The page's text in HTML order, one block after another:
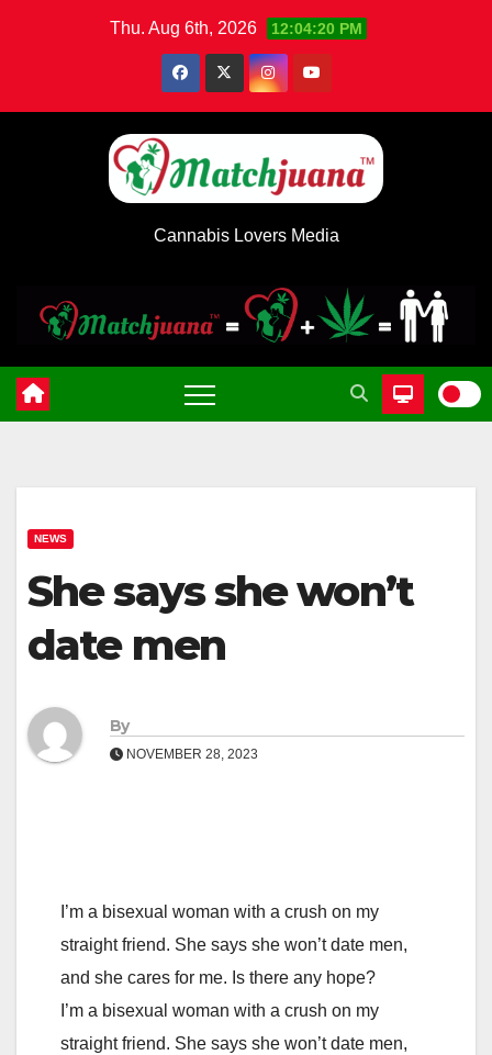
Thu. Aug 6th, 2026 12:04:20 PM
Cannabis Lovers Media
NEWS
She says she won’t
date men
By
NOVEMBER 28, 2023
I’m a bisexual woman with a crush on my
straight friend. She says she won’t date men,
and she cares for me. Is there any hope?
I’m a bisexual woman with a crush on my
straight friend. She says she won’t date men,